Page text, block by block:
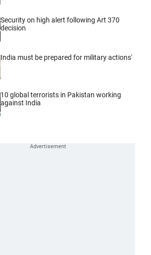
Security on high alert following Art 370
decision
India must be prepared for military actions'
10 global terrorists in Pakistan working
against India